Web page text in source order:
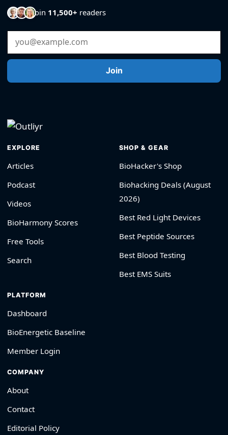
Join 11,500+ readers
Email Address
Join
EXPLORE
Articles
Podcast
Videos
BioHarmony Scores
Free Tools
Search
SHOP & GEAR
BioHacker's Shop
Biohacking Deals (August
2026)
Best Red Light Devices
Best Peptide Sources
Best Blood Testing
Best EMS Suits
PLATFORM
Dashboard
BioEnergetic Baseline
Member Login
COMPANY
About
Contact
Editorial Policy